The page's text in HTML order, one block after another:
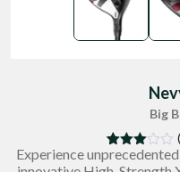
Big
Rated
4
(
Experience